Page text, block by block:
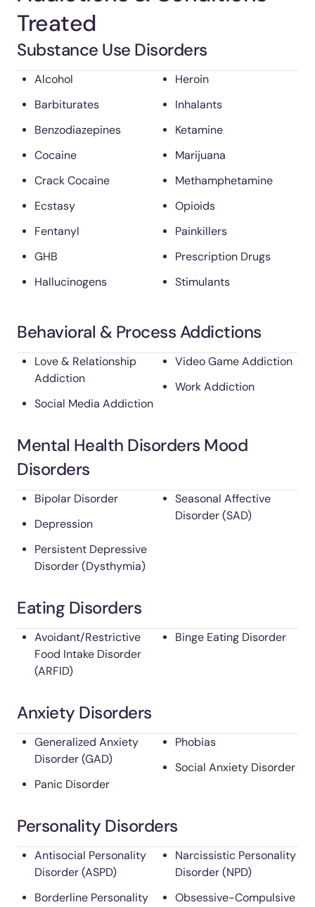
Treated
Substance Use Disorders
Alcohol
Barbiturates
Benzodiazepines
Cocaine
Crack Cocaine
Ecstasy
Fentanyl
GHB
Hallucinogens
Heroin
Inhalants
Ketamine
Marijuana
Methamphetamine
Opioids
Painkillers
Prescription Drugs
Stimulants
Behavioral & Process Addictions
Love & Relationship
Addiction
Social Media Addiction
Video Game Addiction
Work Addiction
Mental Health Disorders Mood
Disorders
Bipolar Disorder
Depression
Persistent Depressive
Disorder (Dysthymia)
Seasonal Affective
Disorder (SAD)
Eating Disorders
Avoidant/Restrictive
Food Intake Disorder
(ARFID)
Binge Eating Disorder
Anxiety Disorders
Generalized Anxiety
Disorder (GAD)
Panic Disorder
Phobias
Social Anxiety Disorder
Personality Disorders
Antisocial Personality
Disorder (ASPD)
Borderline Personality
Narcissistic Personality
Disorder (NPD)
Obsessive-Compulsive